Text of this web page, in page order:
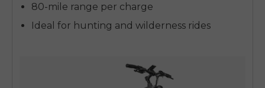
80-mile range per charge
Ideal for hunting and wilderness rides